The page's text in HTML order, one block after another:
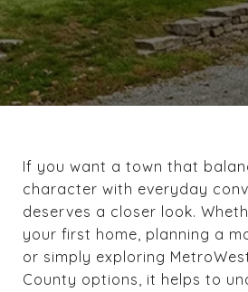
If you want a town that
character with everyday
deserves a closer look.
your first home, planning a
or simply exploring
County options, it helps to